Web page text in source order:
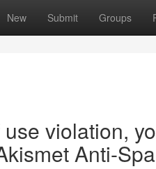
New Submit Groups
violation,
Anti-